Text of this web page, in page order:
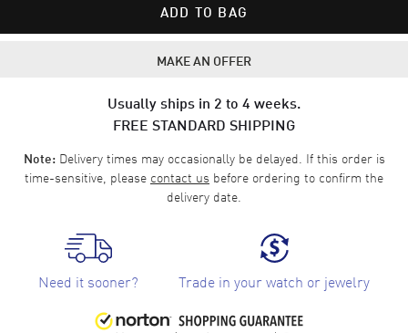
ADD TO BAG
MAKE AN OFFER
Usually ships in 2 to 4 weeks.
FREE STANDARD SHIPPING
Note:Delivery times may occasionally be delayed. If this order is
time-sensitive, please contact us before ordering to confirm the
delivery date.
Need it sooner? Trade in your watch or jewelry